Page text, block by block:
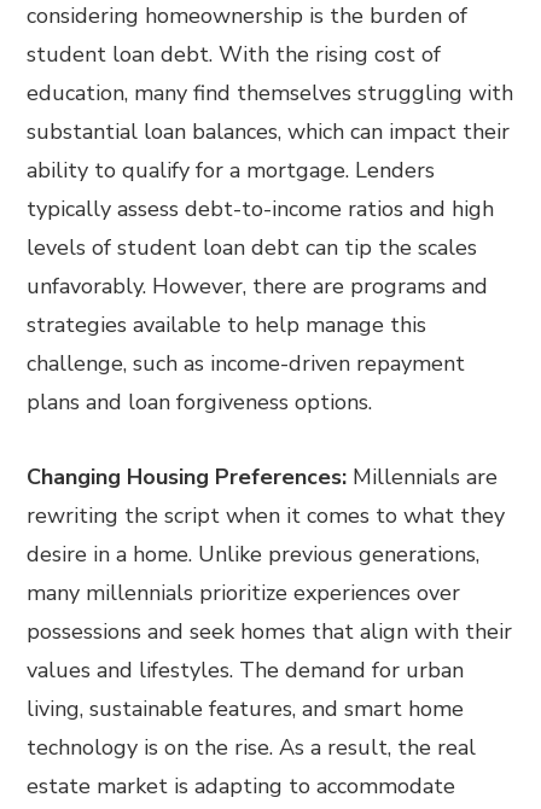
considering homeownership is the burden of
student loan debt. With the rising cost of
education, many find themselves struggling with
substantial loan balances, which can impact their
ability to qualify for a mortgage. Lenders
typically assess debt-to-income ratios and high
levels of student loan debt can tip the scales
unfavorably. However, there are programs and
strategies available to help manage this
challenge, such as income-driven repayment
plans and loan forgiveness options.
Changing Housing Preferences: Millennials are
rewriting the script when it comes to what they
desire in a home. Unlike previous generations,
many millennials prioritize experiences over
possessions and seek homes that align with their
values and lifestyles. The demand for urban
living, sustainable features, and smart home
technology is on the rise. As a result, the real
estate market is adapting to accommodate